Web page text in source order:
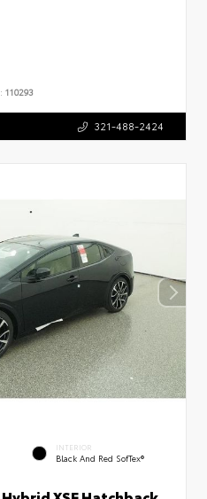
110293
321-488-2424
INTERIOR
Black And Red SofTex®